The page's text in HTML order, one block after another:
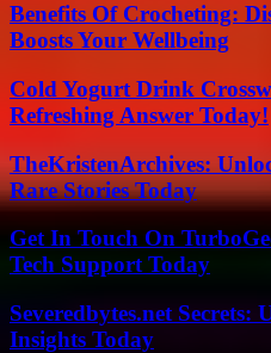
Benefits Of Crocheting:
Boosts Your Wellbeing
Cold Yogurt Drink
Refreshing Answer Today!
TheKristenArchives:
Rare Stories Today
Get In Touch On
Tech Support Today
Severedbytes.net
Insights Today